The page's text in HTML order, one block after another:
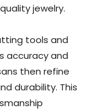
jewelry.
tools and
accuracy and
then refine
durability. This